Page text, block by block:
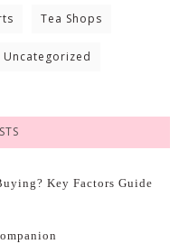
Tea Shops
Uncategorized
Key Factors Guide